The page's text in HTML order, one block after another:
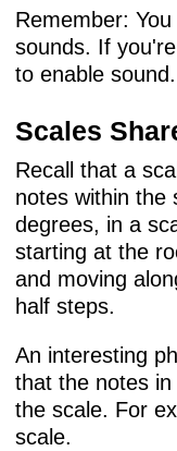
Remember:
sounds. If
to enable sound.
Scales
Recall that a
notes within the
degrees, in a
starting at the
and moving
half steps.
An interesting
that the notes
the scale. For
scale.